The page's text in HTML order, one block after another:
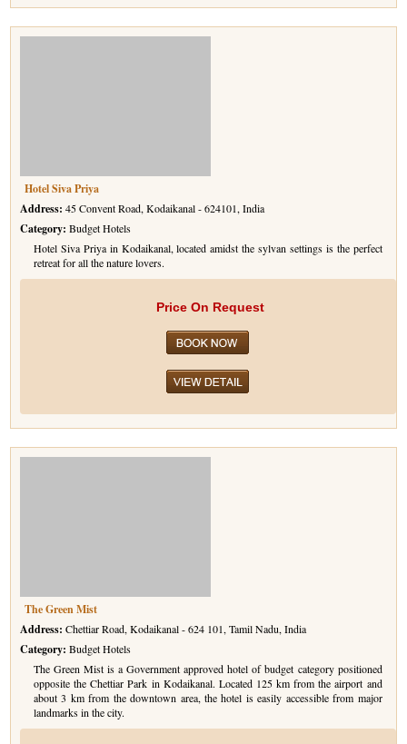
Hotel Siva Priya
Address: 45 Convent Road, Kodaikanal - 624101, India
Category: Budget Hotels
Hotel Siva Priya in Kodaikanal, located amidst the sylvan settings is the perfect
retreat for all the nature lovers.
Price On Request
The Green Mist
Address: Chettiar Road, Kodaikanal - 624 101, Tamil Nadu, India
Category: Budget Hotels
The Green Mist is a Government approved hotel of budget category positioned
opposite the Chettiar Park in Kodaikanal. Located 125 km from the airport and
about 3 km from the downtown area, the hotel is easily accessible from major
landmarks in the city.